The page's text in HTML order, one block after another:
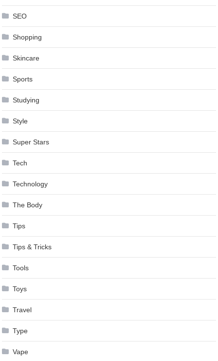
SEO
Shopping
Skincare
Sports
Studying
Style
Super Stars
Tech
Technology
The Body
Tips
Tips & Tricks
Tools
Toys
Travel
Type
Vape